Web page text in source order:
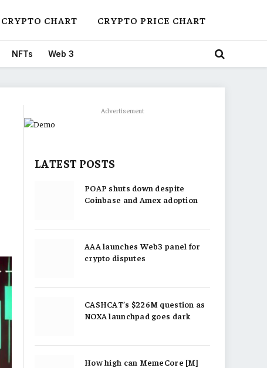
CRYPTO CHART CRYPTO PRICE CHART
NFTs Web 3
Advertisement
LATEST POSTS
POAP shuts down despite
Coinbase and Amex adoption
AAA launches Web3 panel for
crypto disputes
CASHCAT’s $226M question as
NOXA launchpad goes dark
How high can MemeCore [M]